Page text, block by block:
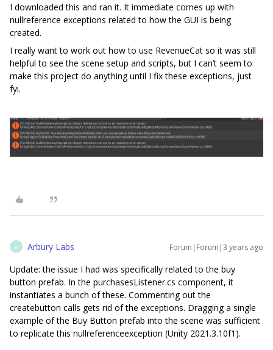
I downloaded this and ran it. It immediate comes up with
nullreference exceptions related to how the GUI is being
created.
I really want to work out how to use RevenueCat so it was still
helpful to see the scene setup and scripts, but I can’t seem to
make this project do anything until I fix these exceptions, just
fyi.
A Arbury Labs Forum|Forum|3 years ago
Update: the issue I had was specifically related to the buy
button prefab. In the purchasesListener.cs component, it
instantiates a bunch of these. Commenting out the
createbutton calls gets rid of the exceptions. Dragging a single
example of the Buy Button prefab into the scene was sufficient
to replicate this nullreferenceexception (Unity 2021.3.10f1).